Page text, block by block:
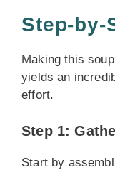
Step-by-
Making this
yields an
effort.
Step 1:
Start by